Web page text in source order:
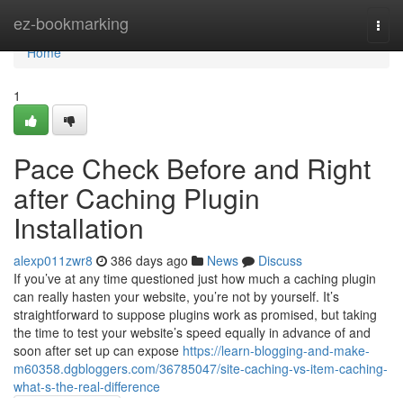
ez-bookmarking
Home
Home
1
Pace Check Before and Right
after Caching Plugin
Installation
alexp011zwr8 386 days ago News
Discuss
If you’ve at any time questioned just how much a caching plugin
can really hasten your website, you’re not by yourself. It’s
straightforward to suppose plugins work as promised, but taking
the time to test your website’s speed equally in advance of and
soon after set up can expose https://learn-blogging-and-make-
m60358.dgbloggers.com/36785047/site-caching-vs-item-caching-
what-s-the-real-difference